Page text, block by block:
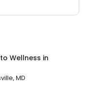
Wellness in
MD